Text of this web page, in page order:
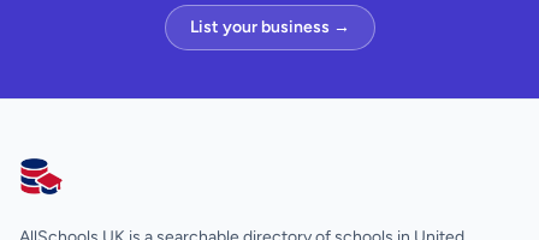
List your business →
AllSchools UK